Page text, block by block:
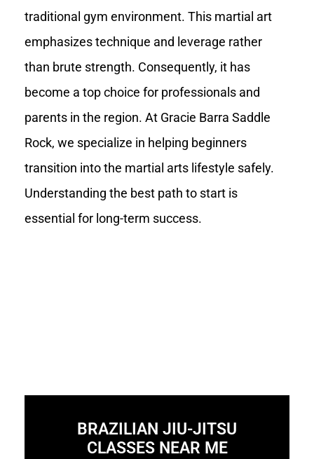
traditional gym environment. This martial art
emphasizes technique and leverage rather
than brute strength. Consequently, it has
become a top choice for professionals and
parents in the region. At Gracie Barra Saddle
Rock, we specialize in helping beginners
transition into the martial arts lifestyle safely.
Understanding the best path to start is
essential for long-term success.
BRAZILIAN JIU-JITSU
CLASSES NEAR ME